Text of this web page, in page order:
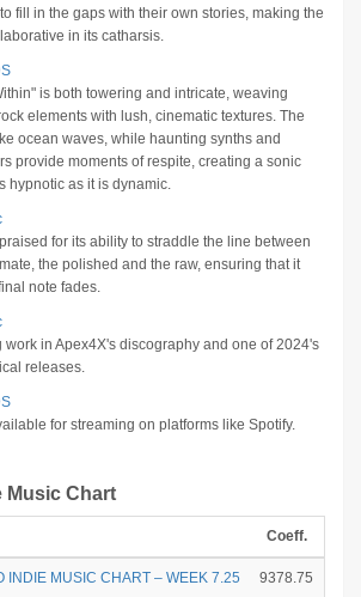
fill in the gaps with their own stories, making the
in its catharsis.
is both towering and intricate, weaving
elements with lush, cinematic textures. The
ocean waves, while haunting synths and
provide moments of respite, creating a sonic
hypnotic as it is dynamic.
for its ability to straddle the line between
the polished and the raw, ensuring that it
note fades.
work in Apex4X's discography and one of 2024's
releases.
for streaming on platforms like Spotify.
Music Chart
Coeff.
MUSIC CHART – WEEK 7.25 9378.75